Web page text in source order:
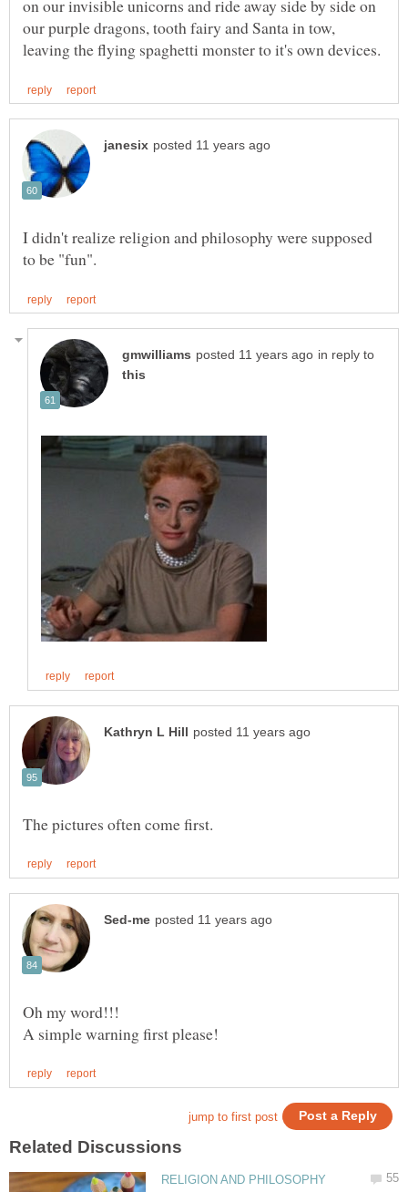
on our invisible unicorns and ride away side by side on
our purple dragons, tooth fairy and Santa in tow,
I didn't realize religion and philosophy were supposed
in reply to